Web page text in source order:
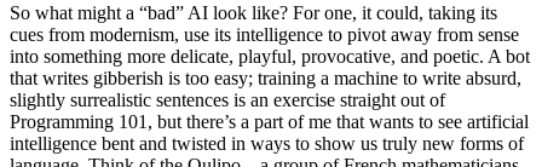
So what might a “bad” AI look like? For one, it could, taking its
cues from modernism, use its intelligence to pivot away from sense
into something more delicate, playful, provocative, and poetic. A bot
that writes gibberish is too easy; training a machine to write absurd,
slightly surrealistic sentences is an exercise straight out of
Programming 101, but there’s a part of me that wants to see artificial
intelligence bent and twisted in ways to show us truly new forms of